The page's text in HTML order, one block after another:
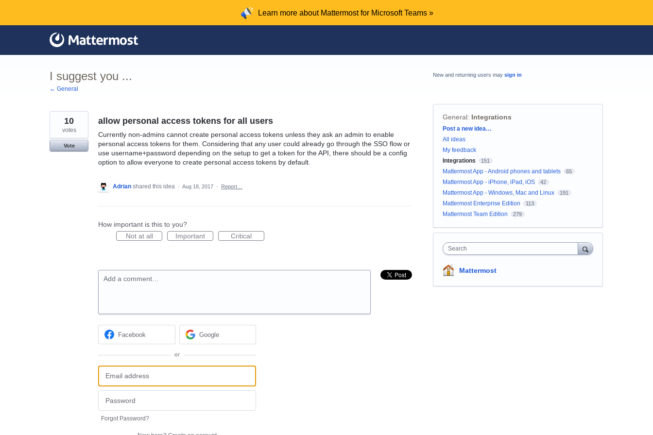
content
Learn more about Mattermost for Microsoft Teams »
I suggest you ...
← General
allow personal access tokens for all users
Currently non-admins cannot create personal access tokens unless they ask an admin to enable
personal access tokens for them. Considering that any user could already go through the SSO flow or
use username+password depending on the setup to get a token for the API, there should be a config
option to allow everyone to create personal access tokens by default.
10
votes
Vote
Adrian shared this idea · Aug 18, 2017 · Report…
How important is this to you?
Not at all
Important Critical
Add a comment…
Facebook Google
or
Forgot Password?
New and returning users may sign in
General: Integrations
Categories
Post a new idea…
All ideas
My feedback
Integrations
151
Mattermost App - Android phones and tablets 65
Mattermost App - iPhone, iPad, iOS 42
Mattermost App - Windows, Mac and Linux 191
Mattermost Enterprise Edition 113
Mattermost Team Edition 279
Search
Mattermost